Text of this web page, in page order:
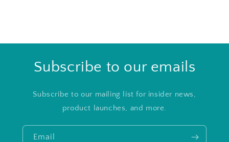
Subscribe to our emails
Subscribe to our mailing list for insider news,
product launches, and more.
Email